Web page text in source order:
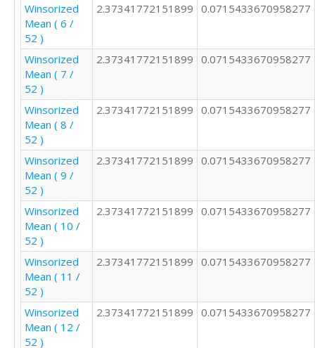
2
4
2
1
4
3
2
3
2
3
2
4
2
2
2
3
4
3
2
2
3
Winsorized
Mean ( 6 /
52 )
2.37341772151899 0.0715433670958277
Winsorized
Mean ( 7 /
52 )
2.37341772151899 0.0715433670958277
Winsorized
Mean ( 8 /
52 )
2.37341772151899 0.0715433670958277
Winsorized
Mean ( 9 /
52 )
2.37341772151899 0.0715433670958277
Winsorized
Mean ( 10 /
52 )
2.37341772151899 0.0715433670958277
Winsorized
Mean ( 11 /
52 )
2.37341772151899 0.0715433670958277
Winsorized
Mean ( 12 /
52 )
2.37341772151899 0.0715433670958277